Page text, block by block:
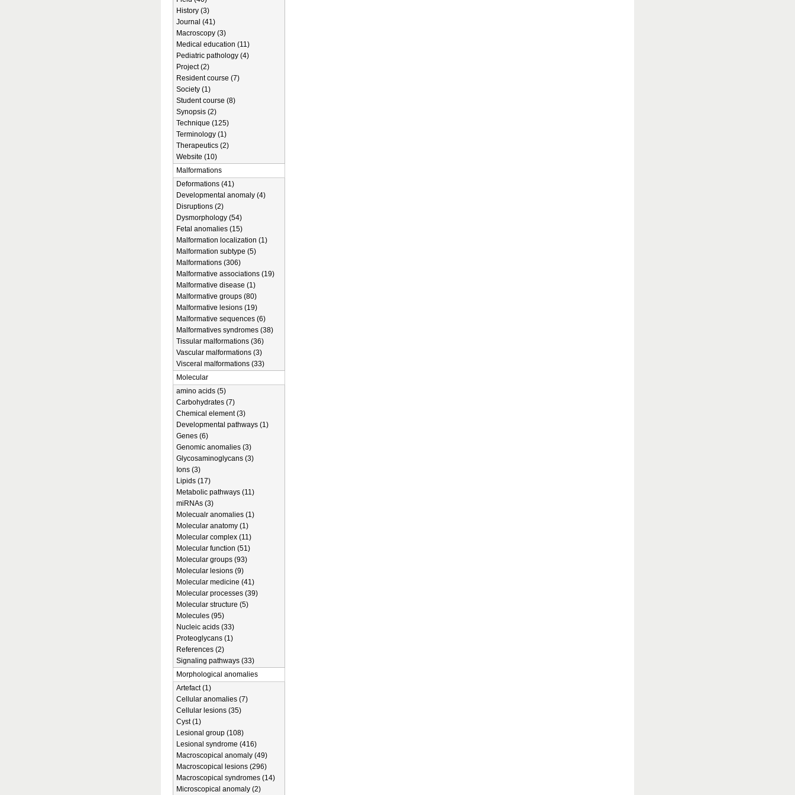
History (3)
Journal (41)
Macroscopy (3)
Medical education (11)
Pediatric pathology (4)
Project (2)
Resident course (7)
Society (1)
Student course (8)
Synopsis (2)
Technique (125)
Terminology (1)
Therapeutics (2)
Website (10)
Malformations
Deformations (41)
Developmental anomaly (4)
Disruptions (2)
Dysmorphology (54)
Fetal anomalies (15)
Malformation localization (1)
Malformation subtype (5)
Malformations (306)
Malformative associations (19)
Malformative disease (1)
Malformative groups (80)
Malformative lesions (19)
Malformative sequences (6)
Malformatives syndromes (38)
Tissular malformations (36)
Vascular malformations (3)
Visceral malformations (33)
Molecular
amino acids (5)
Carbohydrates (7)
Chemical element (3)
Developmental pathways (1)
Genes (6)
Genomic anomalies (3)
Glycosaminoglycans (3)
Ions (3)
Lipids (17)
Metabolic pathways (11)
miRNAs (3)
Molecualr anomalies (1)
Molecular anatomy (1)
Molecular complex (11)
Molecular function (51)
Molecular groups (93)
Molecular lesions (9)
Molecular medicine (41)
Molecular processes (39)
Molecular structure (5)
Molecules (95)
Nucleic acids (33)
Proteoglycans (1)
References (2)
Signaling pathways (33)
Morphological anomalies
Artefact (1)
Cellular anomalies (7)
Cellular lesions (35)
Cyst (1)
Lesional group (108)
Lesional syndrome (416)
Macroscopical anomaly (49)
Macroscopical lesions (296)
Macroscopical syndromes (14)
Microscopical anomaly (2)